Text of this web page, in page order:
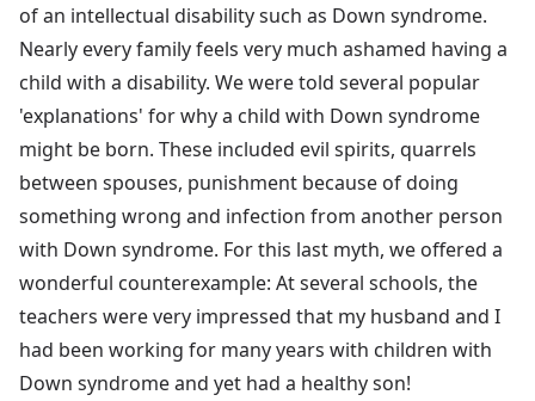
of an intellectual disability such as Down syndrome.
Nearly every family feels very much ashamed having a
child with a disability. We were told several popular
'explanations' for why a child with Down syndrome
might be born. These included evil spirits, quarrels
between spouses, punishment because of doing
something wrong and infection from another person
with Down syndrome. For this last myth, we offered a
wonderful counterexample: At several schools, the
teachers were very impressed that my husband and I
had been working for many years with children with
Down syndrome and yet had a healthy son!